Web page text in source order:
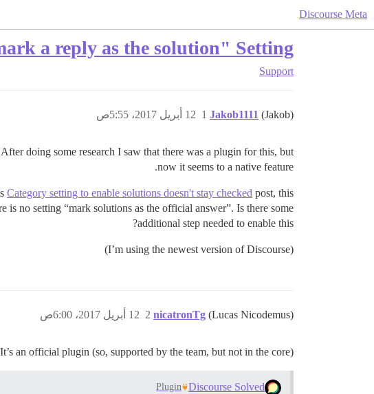
Discourse Meta
a reply as the solution" Setting
Support
Jakob1111 (Jakob) 12 أبريل 2017، 5:55ص 1
doing some research I saw that there was a plugin for this, but
now it seems to a native feature.
Category setting to enable solutions doesn't stay checked post, this
no setting “mark solutions as the official answer”. Is there some
additional step needed to enable this?
(I’m using the newest version of Discourse)
nicatronTg (Lucas Nicodemus) 12 أبريل 2017، 6:00ص 2
It’s an official plugin (so, supported by the team, but not in the core).
Discourse Solved
Plugin